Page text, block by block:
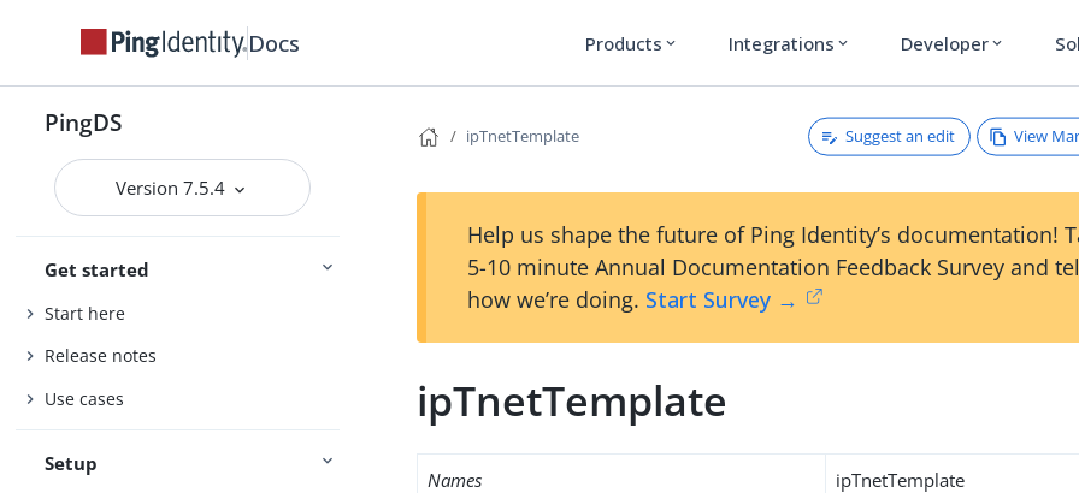
Docs Products expand_more Integrations expand_more Developer expand_more
PingDS
Version 7.5.4
Get started
Start here
Release notes
Use cases
Setup
ipTnetTemplate Suggest an edit View
Help us shape the future of Ping Identity’s documentation!
5-10 minute Annual Documentation Feedback Survey and
how we’re doing. Start Survey →
ipTnetTemplate
Names ipTnetTemplate